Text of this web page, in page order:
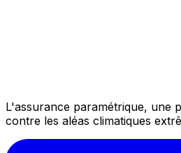
L'assurance paramétrique, une
contre les aléas climatiques